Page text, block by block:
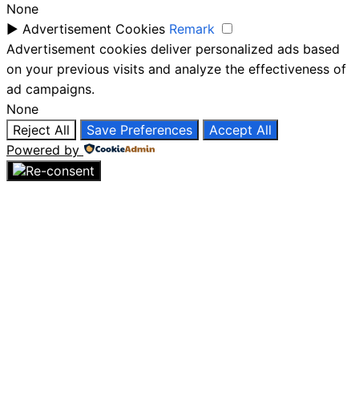
None
► Advertisement Cookies Remark
Advertisement cookies deliver personalized ads based
on your previous visits and analyze the effectiveness of
ad campaigns.
None
Reject All
Save Preferences
Accept All
Powered by